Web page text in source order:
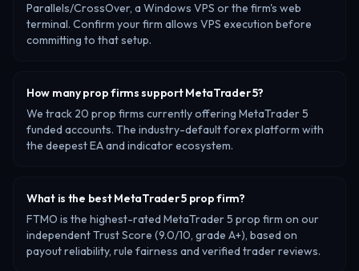
Parallels/CrossOver, a Windows VPS or the firm's web
terminal. Confirm your firm allows VPS execution before
committing to that setup.
How many prop firms support MetaTrader 5?
We track 20 prop firms currently offering MetaTrader 5
funded accounts. The industry-default forex platform with
the deepest EA and indicator ecosystem.
What is the best MetaTrader 5 prop firm?
FTMO is the highest-rated MetaTrader 5 prop firm on our
independent Trust Score (9.0/10, grade A+), based on
payout reliability, rule fairness and verified trader reviews.